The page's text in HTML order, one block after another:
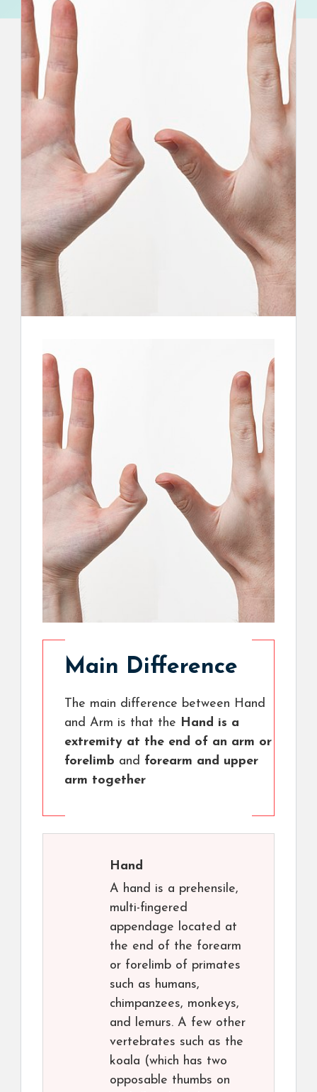
Main Difference
The main difference between Hand
and Arm is that the Hand is a
extremity at the end of an arm or
forelimb and forearm and upper
arm together
Hand
A hand is a prehensile,
multi-fingered
appendage located at
the end of the forearm
or forelimb of primates
such as humans,
chimpanzees, monkeys,
and lemurs. A few other
vertebrates such as the
koala (which has two
opposable thumbs on